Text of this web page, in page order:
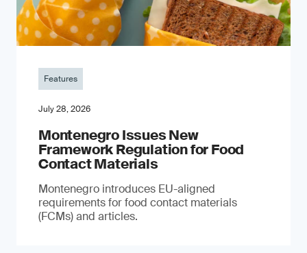
Features
July 28, 2026
Montenegro Issues New
Framework Regulation for Food
Contact Materials
Montenegro introduces EU-aligned
requirements for food contact materials
(FCMs) and articles.